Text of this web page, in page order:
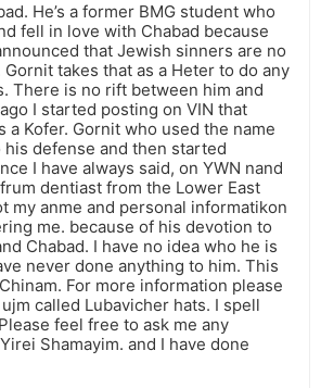
He’s a former BMG student who
fell in love with Chabad because
that Jewish sinners are no
takes that as a Heter to do any
There is no rift between him and
I started posting on VIN that
a Kofer. Gornit who used the name
his defense and then started
I have always said, on YWN nand
frum dentiast from the Lower East
my anme and personal informatikon
me. because of his devotion to
Chabad. I have no idea who he is
never done anything to him. This
For more information please
called Lubavicher hats. I spell
feel free to ask me any
Shamayim. and I have done